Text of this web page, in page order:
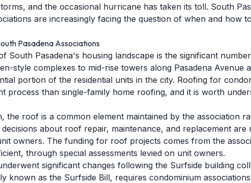
and the occasional hurricane has taken its toll. South
are increasingly facing the question of when and how
Pasadena Associations
South Pasadena's housing landscape is the significant
style complexes to mid-rise towers along Pasadena Avenue
portion of the residential units in the city. Roofing for
process than single-family home roofing, and it is worth
the roof is a common element maintained by the association
about roof repair, maintenance, and replacement are
owners. The funding for roof projects comes from the
through special assessments levied on unit owners.
significant changes following the Surfside building
known as the Surfside Bill, requires condominium